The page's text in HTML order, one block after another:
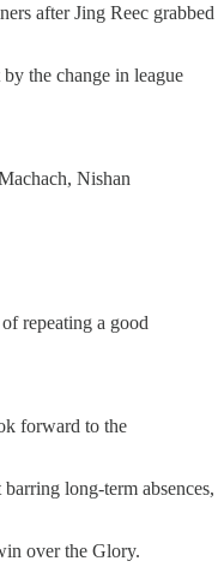
after Jing Reec grabbed
the change in league
Nishan
repeating a good
forward to the
long-term absences,
over the Glory.